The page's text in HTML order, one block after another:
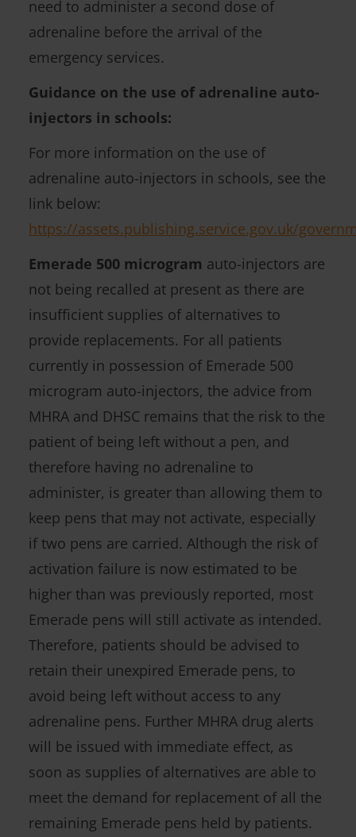
need to administer a second dose of
adrenaline before the arrival of the
emergency services.
Guidance on the use of adrenaline auto-
injectors in schools:
For more information on the use of
adrenaline auto-injectors in schools, see the
link below:
https://assets.publishing.service.gov.uk/
Emerade 500 microgram auto-injectors are
not being recalled at present as there are
insufficient supplies of alternatives to
provide replacements. For all patients
currently in possession of Emerade 500
microgram auto-injectors, the advice from
MHRA and DHSC remains that the risk to the
patient of being left without a pen, and
therefore having no adrenaline to
administer, is greater than allowing them to
keep pens that may not activate, especially
if two pens are carried. Although the risk of
activation failure is now estimated to be
higher than was previously reported, most
Emerade pens will still activate as intended.
Therefore, patients should be advised to
retain their unexpired Emerade pens, to
avoid being left without access to any
adrenaline pens. Further MHRA drug alerts
will be issued with immediate effect, as
soon as supplies of alternatives are able to
meet the demand for replacement of all the
remaining Emerade pens held by patients.
e
d
)